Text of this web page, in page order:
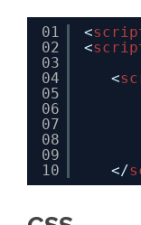
01
02
03
04
05
06
07
08
09
10
<
<
<
</